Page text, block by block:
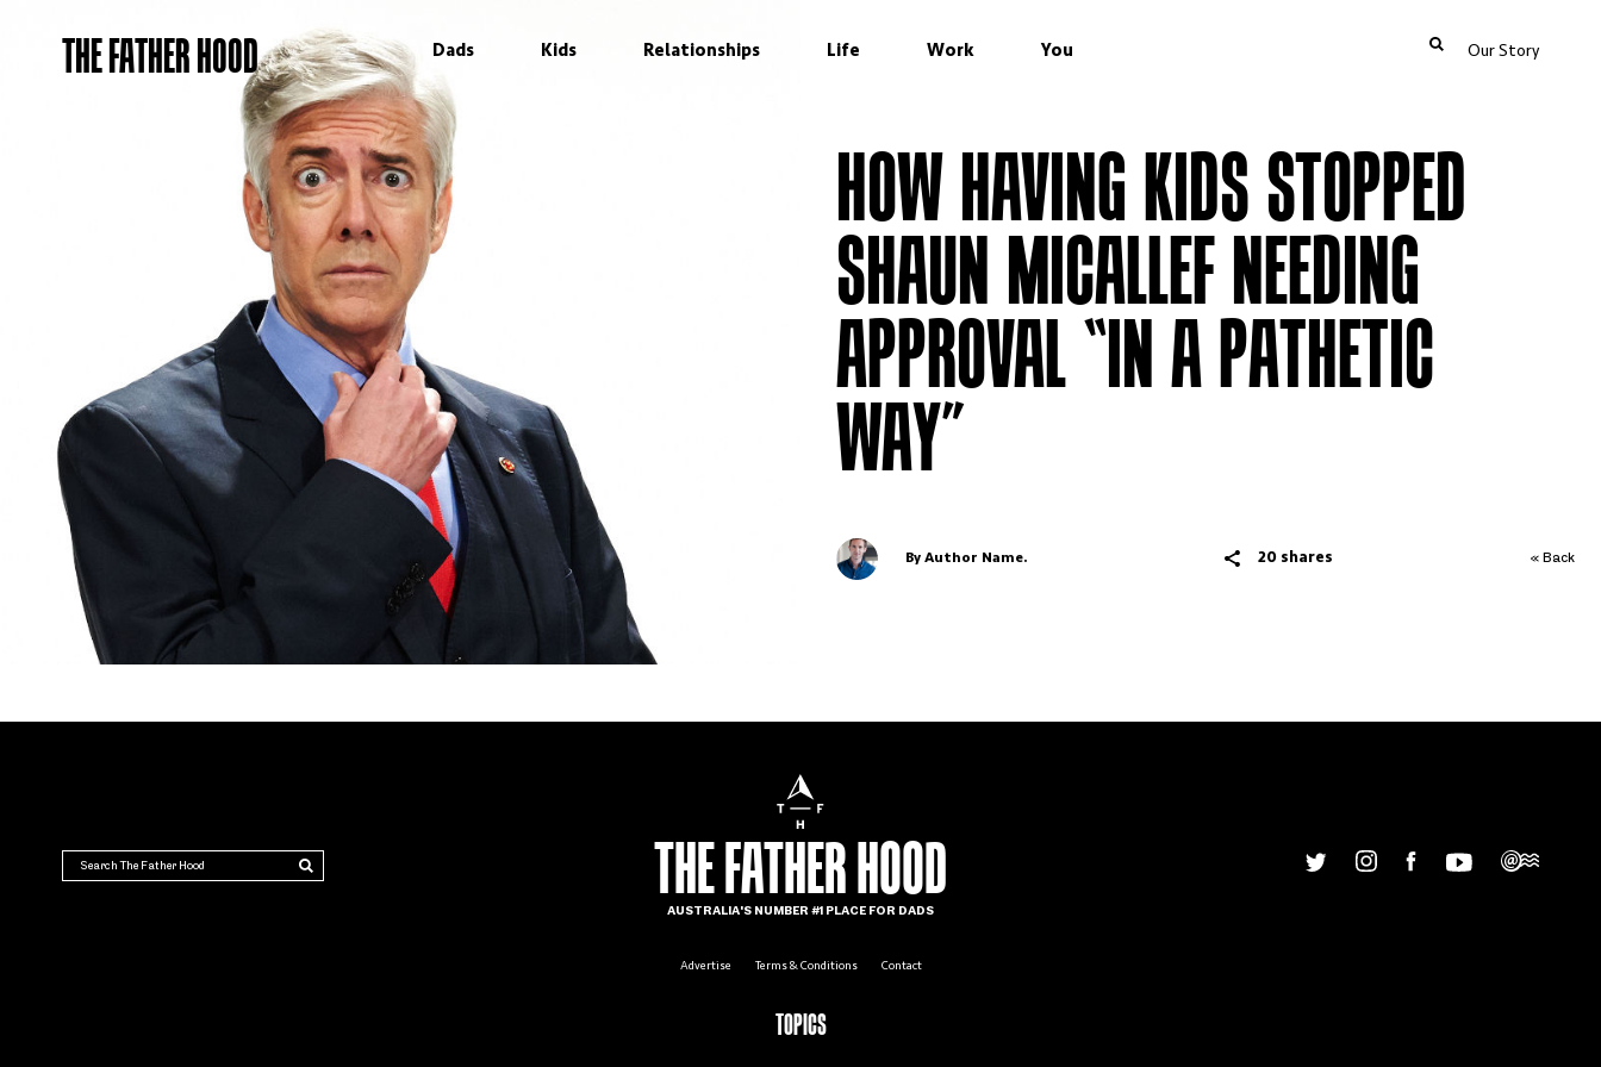
THE FATHER HOOD Dads Kids Relationships Life Work You Our Story
HOW HAVING KIDS STOPPED
SHAUN MICALLEF NEEDING
APPROVAL “IN A PATHETIC
WAY”
By Author Name. 20 shares « Back
THE FATHER HOOD
AUSTRALIA'S NUMBER #1 PLACE FOR DADS
Advertise Terms & Conditions Contact
TOPICS